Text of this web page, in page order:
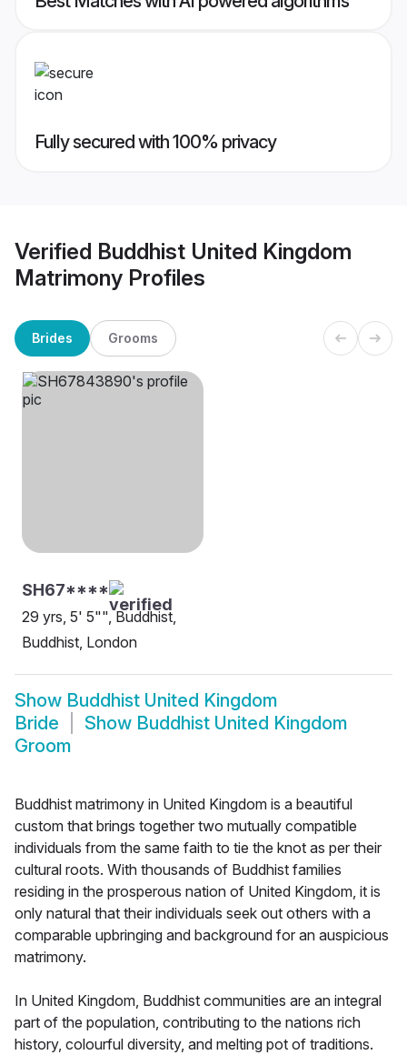
Fully secured with 100% privacy
Verified Buddhist United Kingdom
Matrimony Profiles
Brides Grooms
SH67****
29 yrs, 5' 5"", Buddhist,
Buddhist, London
Show Buddhist United Kingdom
Bride
Show Buddhist United Kingdom
Groom
Buddhist matrimony in United Kingdom is a beautiful
custom that brings together two mutually compatible
individuals from the same faith to tie the knot as per their
cultural roots. With thousands of Buddhist families
residing in the prosperous nation of United Kingdom, it is
only natural that their individuals seek out others with a
comparable upbringing and background for an auspicious
matrimony.
In United Kingdom, Buddhist communities are an integral
part of the population, contributing to the nations rich
history, colourful diversity, and melting pot of traditions.